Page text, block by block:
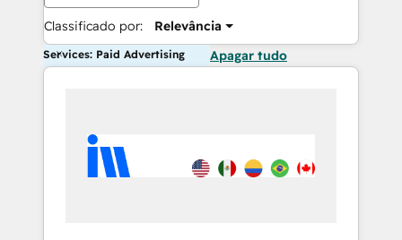
Classificado por: Relevância
Services: Paid Advertising Apagar tudo